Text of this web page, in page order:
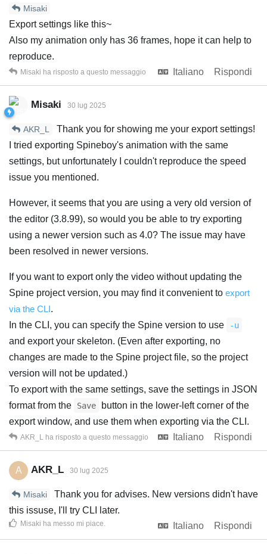
Misaki
Export settings like this~
Also my animation only has 36 frames, hope it can help to
reproduce.
Italiano
Rispondi
Misaki ha risposto a questo messaggio
Misaki 30 lug 2025
AKR_L
Thank you for showing me your export settings!
I tried exporting Spineboy's animation with the same
settings, but unfortunately I couldn't reproduce the speed
issue you mentioned.
However, it seems that you are using a very old version of
the editor (3.8.99), so would you be able to try exporting
using a newer version such as 4.0? The issue may have
been resolved in newer versions.
If you want to export only the video without updating the
Spine project version, you may find it convenient to export
via the CLI.
In the CLI, you can specify the Spine version to use
-u
and export your skeleton. (Even after exporting, no
changes are made to the Spine project file, so the project
version will not be updated.)
To export with the same settings, save the settings in JSON
format from the
Save
button in the lower-left corner of the
export window, and use them when exporting via the CLI.
Italiano
Rispondi
AKR_L ha risposto a questo messaggio
A AKR_L 30 lug 2025
Misaki
Thank you for advises. New versions didn't have
this issuse, I'll try CLI later.
Italiano
Rispondi
Misaki ha messo mi piace